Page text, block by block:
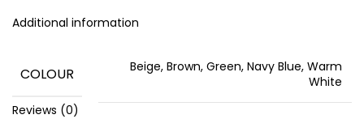
Additional information
COLOUR
Beige, Brown, Green, Navy Blue, Warm
White
Reviews (0)